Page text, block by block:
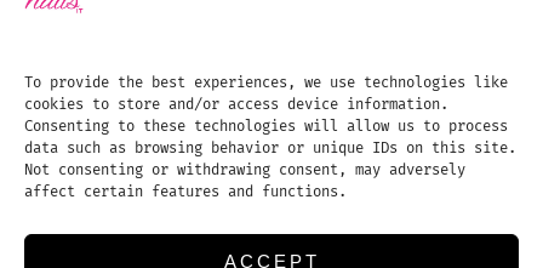
To provide the best experiences, we use technologies like
cookies to store and/or access device information.
Consenting to these technologies will allow us to process
data such as browsing behavior or unique IDs on this site.
Not consenting or withdrawing consent, may adversely
affect certain features and functions.
ACCEPT
a
new
tab
a
new
tab
BLOG
PHOTO GALLERY
TREATMENTS PRICE LIST
APPOINTMENTS
PHONE NUMBER
EMAIL ADDRESS: